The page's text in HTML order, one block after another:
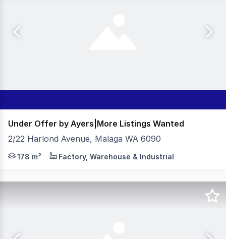
Under Offer by Ayers|More Listings Wanted
2/22 Harlond Avenue, Malaga WA 6090
- 178sqm (approx) Total Building Area - Air-
178 m² Factory, Warehouse & Industrial